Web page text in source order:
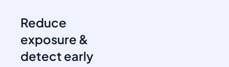
Reduce
exposure &
detect early